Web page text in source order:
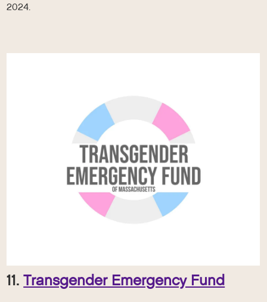
2024.
11.Transgender Emergency Fund